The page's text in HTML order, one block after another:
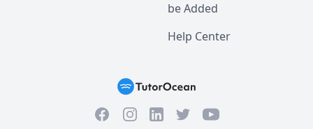
be Added
Help Center
FacebookInstagramLinkedInTwitterYouTube